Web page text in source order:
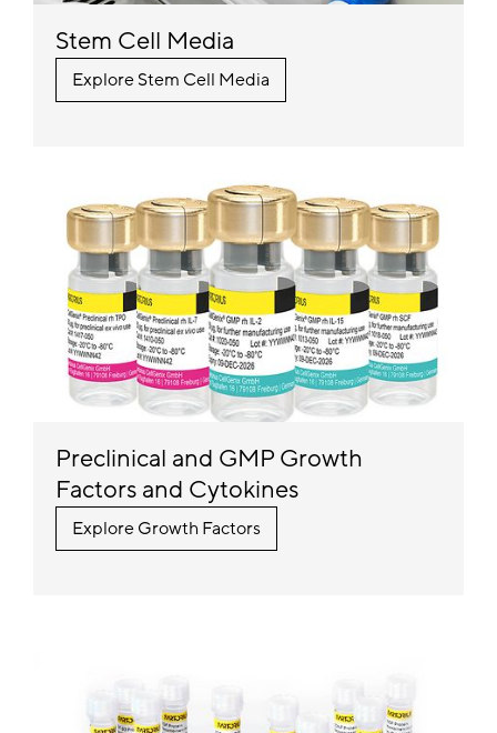
Stem Cell Media
Explore Stem Cell Media
Preclinical and GMP Growth
Factors and Cytokines
Explore Growth Factors